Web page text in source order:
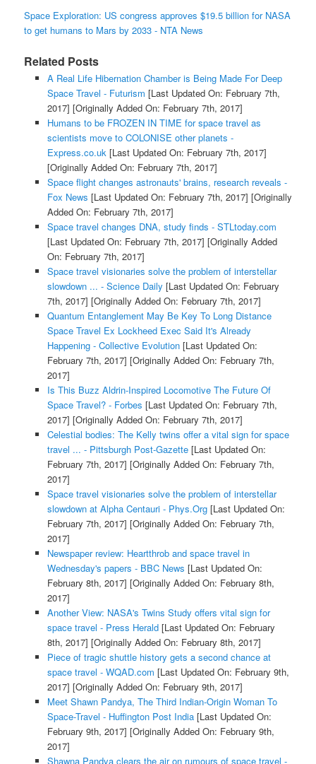
Space Exploration: US congress approves $19.5 billion for NASA
to get humans to Mars by 2033 - NTA News
Related Posts
A Real Life Hibernation Chamber is Being Made For Deep
Space Travel - Futurism [Last Updated On: February 7th,
2017] [Originally Added On: February 7th, 2017]
Humans to be FROZEN IN TIME for space travel as
scientists move to COLONISE other planets -
Express.co.uk[Last Updated On: February 7th, 2017]
[Originally Added On: February 7th, 2017]
Space flight changes astronauts' brains, research reveals -
Fox News [Last Updated On: February 7th, 2017] [Originally
Added On: February 7th, 2017]
Space travel changes DNA, study finds - STLtoday.com
[Last Updated On: February 7th, 2017] [Originally Added
On: February 7th, 2017]
Space travel visionaries solve the problem of interstellar
slowdown ... - Science Daily [Last Updated On: February
7th, 2017] [Originally Added On: February 7th, 2017]
Quantum Entanglement May Be Key To Long Distance
Space Travel Ex Lockheed Exec Said It's Already
Happening - Collective Evolution[Last Updated On:
February 7th, 2017] [Originally Added On: February 7th,
2017]
Is This Buzz Aldrin-Inspired Locomotive The Future Of
Space Travel? - Forbes [Last Updated On: February 7th,
2017] [Originally Added On: February 7th, 2017]
Celestial bodies: The Kelly twins offer a vital sign for space
travel ... - Pittsburgh Post-Gazette[Last Updated On:
February 7th, 2017] [Originally Added On: February 7th,
2017]
Space travel visionaries solve the problem of interstellar
slowdown at Alpha Centauri - Phys.Org[Last Updated On:
February 7th, 2017] [Originally Added On: February 7th,
2017]
Newspaper review: Heartthrob and space travel in
Wednesday's papers - BBC News [Last Updated On:
February 8th, 2017] [Originally Added On: February 8th,
2017]
Another View: NASA's Twins Study offers vital sign for
space travel - Press Herald[Last Updated On: February
8th, 2017] [Originally Added On: February 8th, 2017]
Piece of tragic shuttle history gets a second chance at
space travel - WQAD.com [Last Updated On: February 9th,
2017] [Originally Added On: February 9th, 2017]
Meet Shawn Pandya, The Third Indian-Origin Woman To
Space-Travel - Huffington Post India[Last Updated On:
February 9th, 2017] [Originally Added On: February 9th,
2017]
Shawna Pandya clears the air on rumours of space travel -